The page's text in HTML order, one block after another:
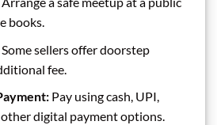
books.
sellers offer doorstep
fee.
Pay using cash, UPI,
digital payment options.